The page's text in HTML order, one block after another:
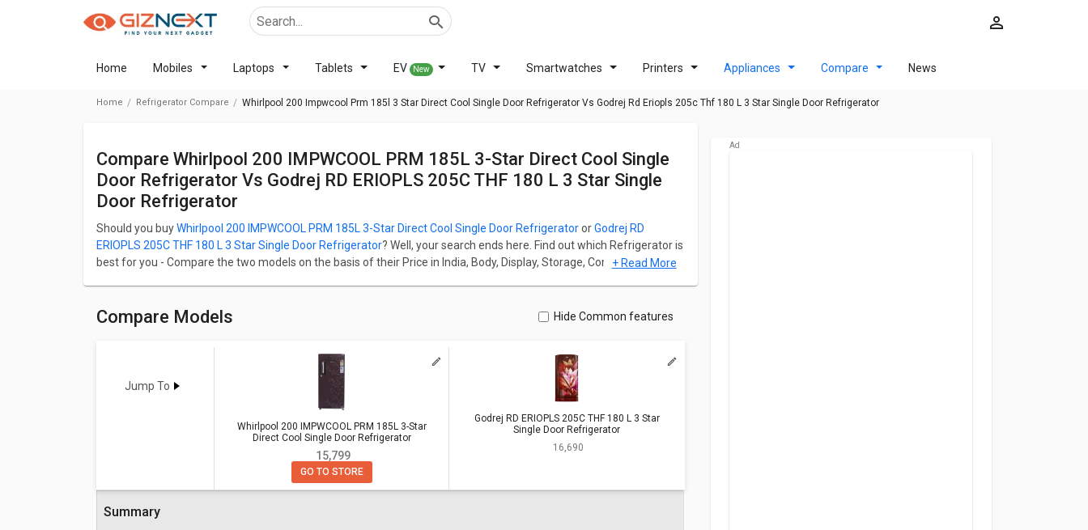
Home Mobiles Laptops Tablets EV New TV Smartwatches Printers Appliances Compare News
Home Refrigerator Compare Whirlpool 200 Impwcool Prm 185l 3 Star Direct Cool Single Door Refrigerator Vs Godrej Rd Eriopls 205c Thf 180 L 3 Star Single Door Refrigerator
Compare Whirlpool 200 IMPWCOOL PRM 185L 3-Star Direct Cool Single
Door Refrigerator Vs Godrej RD ERIOPLS 205C THF 180 L 3 Star Single
Door Refrigerator
Should you buyWhirlpool 200 IMPWCOOL PRM 185L 3-Star Direct Cool Single Door RefrigeratororGodrej RD
ERIOPLS 205C THF 180 L 3 Star Single Door Refrigerator? Well, your search ends here. Find out which Refrigerator is
best for you - Compare the two models on the basis of their Price in India, Body, Display, Storage, Connectivity,
Check detailed comparison below to compare specification for both models. Don't forget to check out expert
opinion as well.
Refrigerator
Godrej RD ERIOPLS 205C THF 180 L 3 Star Single Door
Whirlpool 200 IMPWCOOL PRM 185L 3-Star
Direct Cool Single Door Refrigerator
Godrej RD ERIOPLS 205C THF 180 L 3
Compressor
Warranty
5 Years 10 Years
+ Read More
Compare Models Hide Common features
Jump To
Whirlpool 200 IMPWCOOL PRM 185L 3-Star
Direct Cool Single Door Refrigerator
₹ 15,799
GO TO STORE
Godrej RD ERIOPLS 205C THF 180 L 3 Star
Single Door Refrigerator
₹ 16,690
Summary